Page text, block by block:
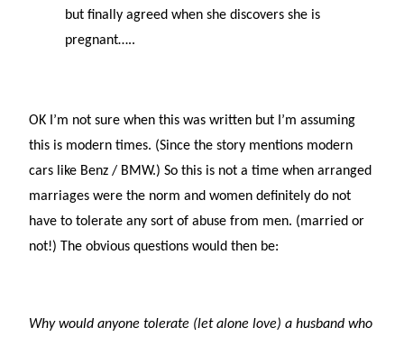
but finally agreed when she discovers she is
pregnant…..
OK I’m not sure when this was written but I’m assuming
this is modern times. (Since the story mentions modern
cars like Benz / BMW.) So this is not a time when arranged
marriages were the norm and women definitely do not
have to tolerate any sort of abuse from men. (married or
not!) The obvious questions would then be:
Why would anyone tolerate (let alone love) a husband who